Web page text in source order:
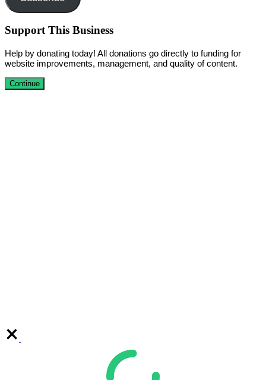
Support This Business
Help by donating today! All donations go directly to funding for
website improvements, management, and quality of content.
Continue